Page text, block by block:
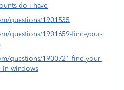
do-i-have
questions/1901535
questions/1901659-find-your-
questions/1900721-find-your-
in-windows